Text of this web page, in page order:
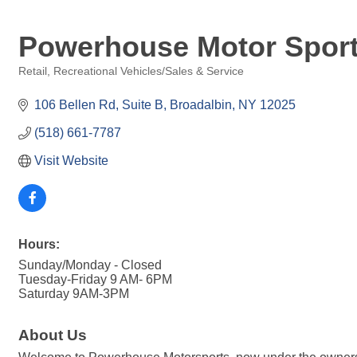
Powerhouse Motor
Retail Recreational Vehicles/Sales & Service
106 Bellen Rd Suite B Broadalbin NY 12025
(518) 661-7787
Visit Website
Hours:
Sunday/Monday - Closed
Tuesday-Friday 9 AM- 6PM
Saturday 9AM-3PM
About Us